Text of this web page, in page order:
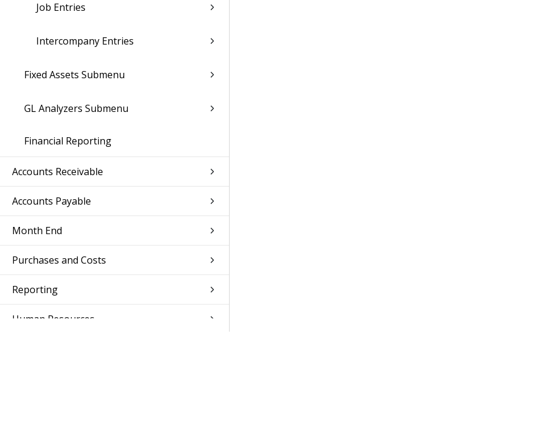
Job Entries
Intercompany Entries
Fixed Assets Submenu
GL Analyzers Submenu
Financial Reporting
Accounts Receivable
Accounts Payable
Month End
Purchases and Costs
Reporting
Human Resources